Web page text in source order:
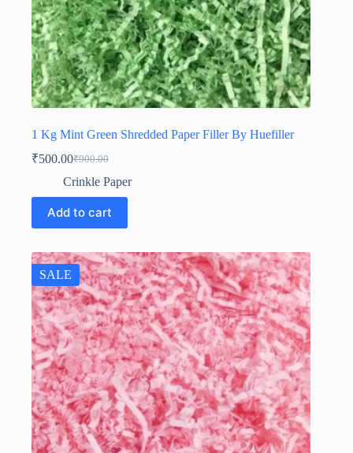
1 Kg Mint Green Shredded Paper Filler By Huefiller
₹900.00
Original
price
₹900.00.
₹500.00Current
price
₹500.00.
Crinkle Paper
Add to cart
SALE